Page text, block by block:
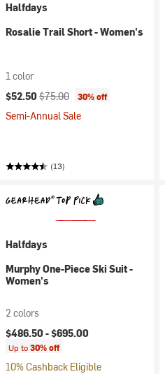
Halfdays
Rosalie Trail Short - Women's
1 color
Current price:
$52.50 Original price:
$75.00 30% off
Semi-Annual Sale
(13)
Halfdays
Murphy One-Piece Ski Suit -
Women's
2 colors
$486.50 -$695.00
Up to30% off
10% Cashback Eligible